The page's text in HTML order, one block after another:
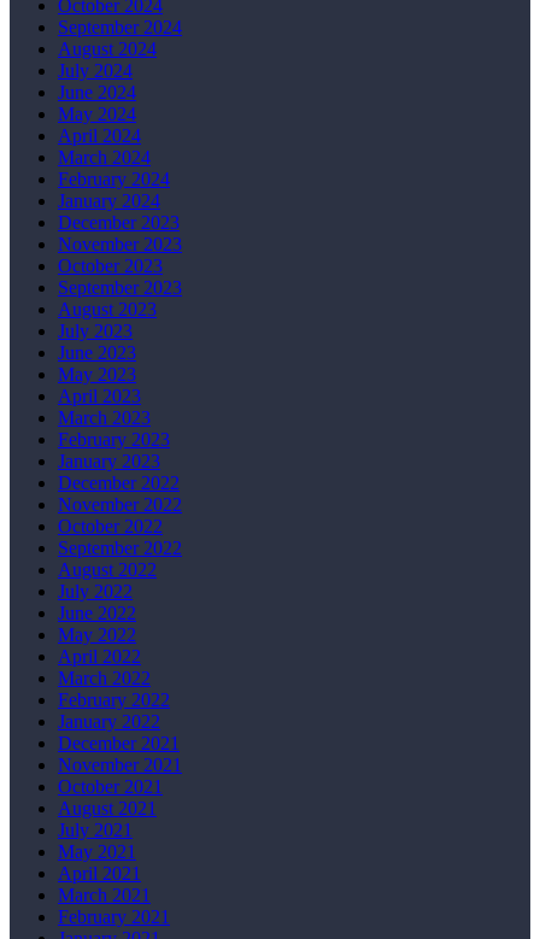
October 2024
September 2024
August 2024
July 2024
June 2024
May 2024
April 2024
March 2024
February 2024
January 2024
December 2023
November 2023
October 2023
September 2023
August 2023
July 2023
June 2023
May 2023
April 2023
March 2023
February 2023
January 2023
December 2022
November 2022
October 2022
September 2022
August 2022
July 2022
June 2022
May 2022
April 2022
March 2022
February 2022
January 2022
December 2021
November 2021
October 2021
August 2021
July 2021
May 2021
April 2021
March 2021
February 2021